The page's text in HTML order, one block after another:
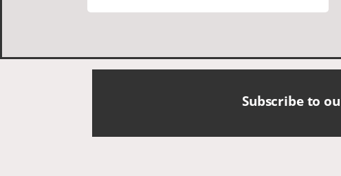
Cornish people and the food was
Subscribe to